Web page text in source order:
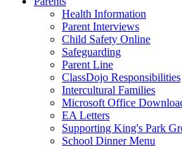
Health Information
Parent Interviews
Child Safety Online
Safeguarding
Parent Line
ClassDojo Responsibilities
Intercultural Families
Microsoft Office
EA Letters
Supporting King's Park
School Dinner Menu